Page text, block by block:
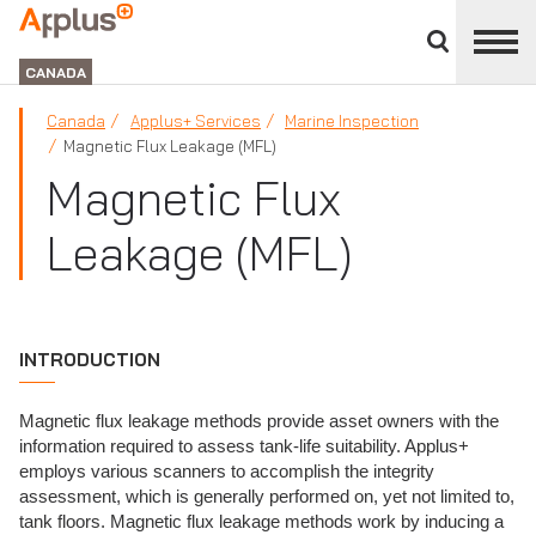
divisions
panel
Applus+
GROUP
CANADA
Canada Applus+ Services
Marine Inspection
Magnetic Flux Leakage (MFL)
Magnetic Flux
Leakage (MFL)
INTRODUCTION
Magnetic flux leakage methods provide asset owners with the
information required to assess tank-life suitability. Applus+
employs various scanners to accomplish the integrity
assessment, which is generally performed on, yet not limited to,
tank floors. Magnetic flux leakage methods work by inducing a